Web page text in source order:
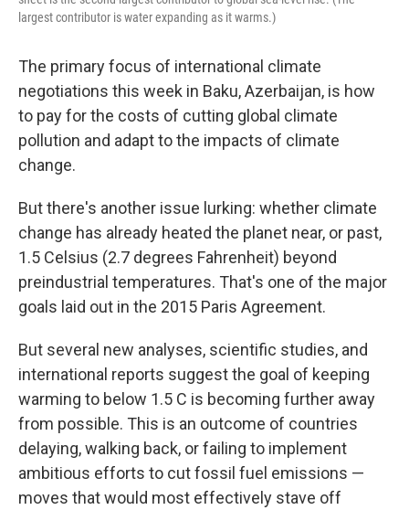
largest contributor is water expanding as it warms.)
The primary focus of international climate
negotiations this week in Baku, Azerbaijan, is how
to pay for the costs of cutting global climate
pollution and adapt to the impacts of climate
change.
But there's another issue lurking: whether climate
change has already heated the planet near, or past,
1.5 Celsius (2.7 degrees Fahrenheit) beyond
preindustrial temperatures. That's one of the major
goals laid out in the 2015 Paris Agreement.
But several new analyses, scientific studies, and
international reports suggest the goal of keeping
warming to below 1.5 C is becoming further away
from possible. This is an outcome of countries
delaying, walking back, or failing to implement
ambitious efforts to cut fossil fuel emissions —
moves that would most effectively stave off